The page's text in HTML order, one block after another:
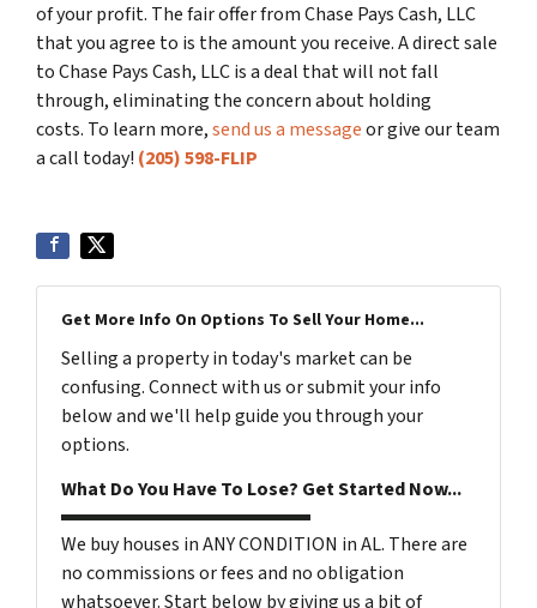
of your profit. The fair offer from Chase Pays Cash, LLC
that you agree to is the amount you receive. A direct sale
to Chase Pays Cash, LLC is a deal that will not fall
through, eliminating the concern about holding
costs. To learn more,send us a messageor give our team
a call today! (205) 598-FLIP
Get More Info On Options To Sell Your Home...
Selling a property in today's market can be
confusing. Connect with us or submit your info
below and we'll help guide you through your
options.
What Do You Have To Lose? Get Started Now...
We buy houses in ANY CONDITION in AL. There are
no commissions or fees and no obligation
whatsoever. Start below by giving us a bit of